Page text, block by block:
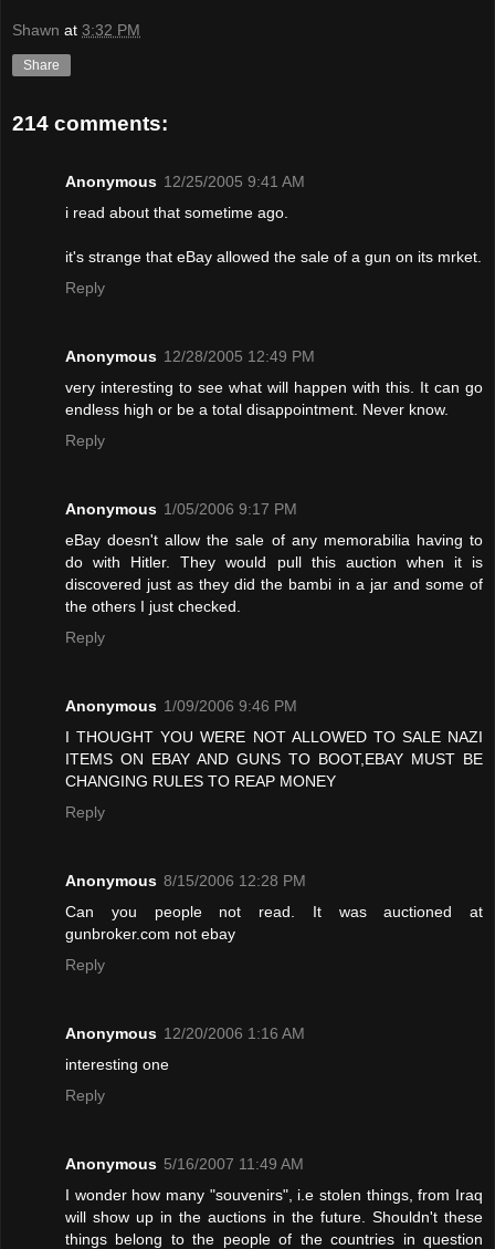
Shawn at 3:32 PM
Share
214 comments:
Anonymous 12/25/2005 9:41 AM
i read about that sometime ago.
it's strange that eBay allowed the sale of a gun on its mrket.
Reply
Anonymous 12/28/2005 12:49 PM
very interesting to see what will happen with this. It can go
endless high or be a total disappointment. Never know.
Reply
Anonymous 1/05/2006 9:17 PM
eBay doesn't allow the sale of any memorabilia having to
do with Hitler. They would pull this auction when it is
discovered just as they did the bambi in a jar and some of
the others I just checked.
Reply
Anonymous 1/09/2006 9:46 PM
I THOUGHT YOU WERE NOT ALLOWED TO SALE NAZI
ITEMS ON EBAY AND GUNS TO BOOT,EBAY MUST BE
CHANGING RULES TO REAP MONEY
Reply
Anonymous 8/15/2006 12:28 PM
Can you people not read. It was auctioned at
gunbroker.com not ebay
Reply
Anonymous 12/20/2006 1:16 AM
interesting one
Reply
Anonymous 5/16/2007 11:49 AM
I wonder how many "souvenirs", i.e stolen things, from Iraq
will show up in the auctions in the future. Shouldn't these
things belong to the people of the countries in question